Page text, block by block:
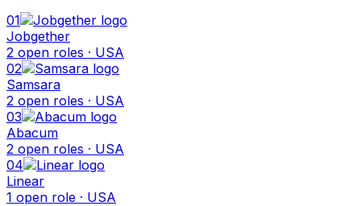
01
Jobgether
2 open roles · USA
02
Samsara
2 open roles · USA
03
Abacum
2 open roles · USA
04
Linear
1 open role · USA